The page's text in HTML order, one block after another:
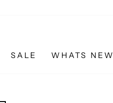
SALE WHATS NEW